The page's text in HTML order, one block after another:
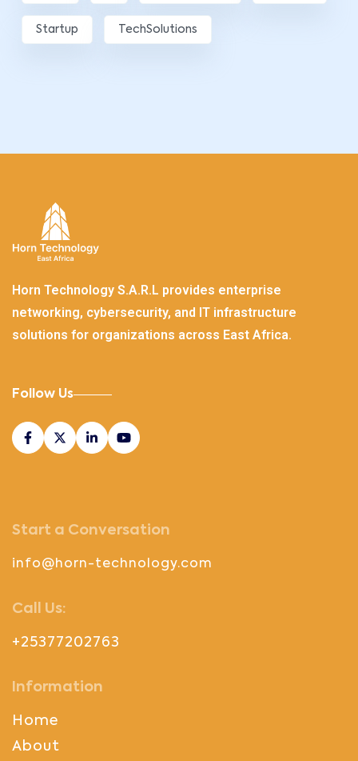
Startup TechSolutions
Horn Technology S.A.R.L provides enterprise
networking, cybersecurity, and IT infrastructure
solutions for organizations across East Africa.
Follow Us
Start a Conversation
info@horn-technology.com
Call Us:
+25377202763
Information
Home
About